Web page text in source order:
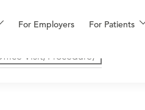
For Employers For Patients